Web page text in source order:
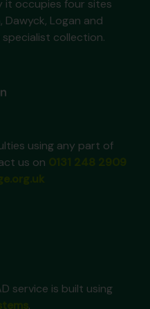
it occupies four sites
Logan and
collection.
using any part of
us on
service is built using
.